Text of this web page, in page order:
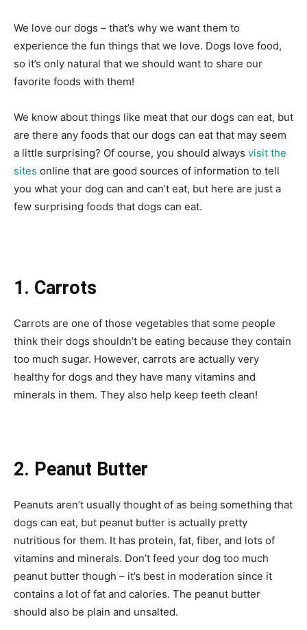
We love our dogs – that’s why we want them to
experience the fun things that we love. Dogs love food,
so it’s only natural that we should want to share our
favorite foods with them!
We know about things like meat that our dogs can eat, but
are there any foods that our dogs can eat that may seem
a little surprising? Of course, you should always visit the
sites online that are good sources of information to tell
you what your dog can and can’t eat, but here are just a
few surprising foods that dogs can eat.
1. Carrots
Carrots are one of those vegetables that some people
think their dogs shouldn’t be eating because they contain
too much sugar. However, carrots are actually very
healthy for dogs and they have many vitamins and
minerals in them. They also help keep teeth clean!
2. Peanut Butter
Peanuts aren’t usually thought of as being something that
dogs can eat, but peanut butter is actually pretty
nutritious for them. It has protein, fat, fiber, and lots of
vitamins and minerals. Don’t feed your dog too much
peanut butter though – it’s best in moderation since it
contains a lot of fat and calories. The peanut butter
should also be plain and unsalted.